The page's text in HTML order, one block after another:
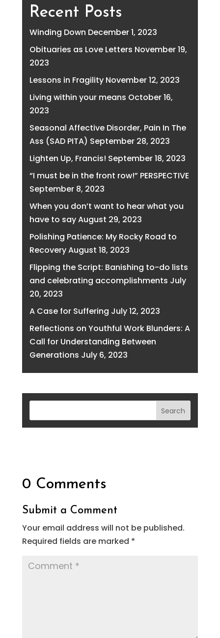
Recent Posts
Winding Down December 1, 2023
Obituaries as Love Letters November 19,
2023
Lessons in Fragility November 12, 2023
Living within your means October 16,
2023
Seasonal Affective Disorder, Pain In The
Ass (SAD PITA) September 28, 2023
Lighten Up, Francis! September 18, 2023
“I must be in the front row!” PERSPECTIVE
September 8, 2023
When you don’t want to hear what you
have to sayAugust 29, 2023
Polishing Patience: My Rocky Road to
RecoveryAugust 18, 2023
Flipping the Script: Banishing to-do lists
and celebrating accomplishments July
20, 2023
A Case for Suffering July 12, 2023
Reflections on Youthful Work Blunders: A
Call for Understanding Between
Generations July 6, 2023
0 Comments
Submit a Comment
Your email address will not be published.
Required fields are marked *